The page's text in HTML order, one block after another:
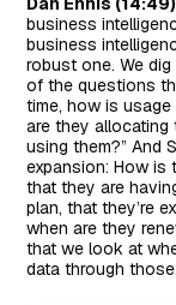
business
business
robust one. We
of the questions
time, how is
are they allocating
using them?” And
expansion: How is
that they are
plan, that they’re
when are they
that we look at
data through those.